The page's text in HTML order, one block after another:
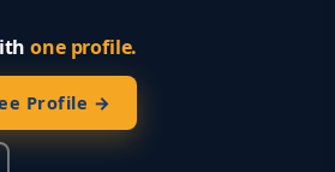
one profile.
Profile →